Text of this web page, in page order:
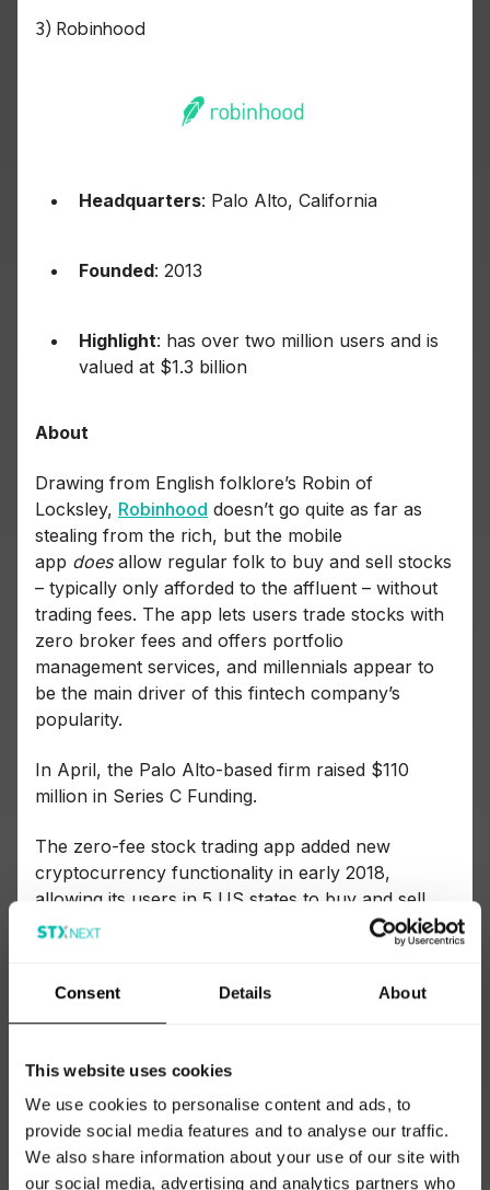
Consent Details About
This website uses cookies
We use cookies to personalise content and ads, to
provide social media features and to analyse our traffic.
We also share information about your use of our site with
our social media, advertising and analytics partners who
3) Robinhood
Headquarters: Palo Alto, California
Founded: 2013
Highlight: has over two million users and is
valued at $1.3 billion
About
Drawing from English folklore’s Robin of
Locksley, Robinhood doesn’t go quite as far as
stealing from the rich, but the mobile
app doesallow regular folk to buy and sell stocks
– typically only afforded to the affluent – without
trading fees. The app lets users trade stocks with
zero broker fees and offers portfolio
management services, and millennials appear to
be the main driver of this fintech company’s
popularity.
In April, the Palo Alto-based firm raised $110
million in Series C Funding.
The zero-fee stock trading app added new
cryptocurrency functionality in early 2018,
allowing its users in 5 US states to buy and sell
Bitcoin and Ethereum.
Reverting to my go-to source for tech stacks
the server-side language and Django as the
framework used when building the app.
If we look at their current job postings, this is
confirmed: “Python/Django and Go are the main